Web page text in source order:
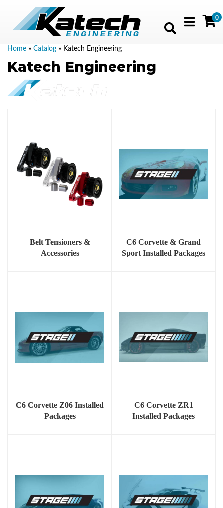
Toggle
0
Home » Catalog » Katech Engineering
Katech Engineering
Belt Tensioners &
Accessories
C6 Corvette & Grand
Sport Installed Packages
C6 Corvette Z06 Installed
Packages
C6 Corvette ZR1
Installed Packages